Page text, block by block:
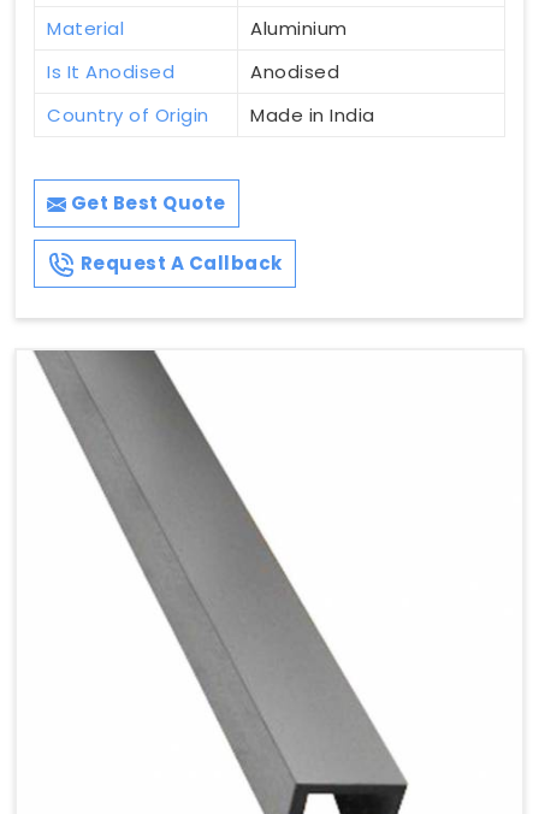
Material
Aluminium
Is It Anodised
Anodised
Country of Origin
Made in India
Get Best Quote
Request A Callback